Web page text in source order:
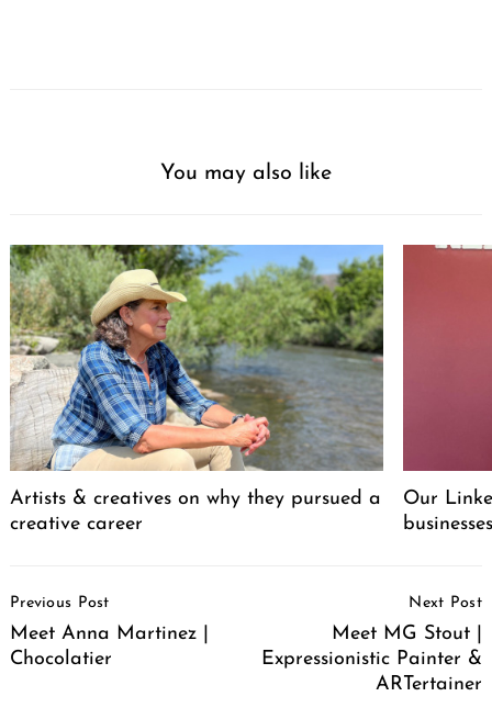
You may also like
Artists & creatives on why they pursued a
creative career
Our
Navigation
Previous Post
Meet Anna Martinez |
Chocolatier
Next Post
Meet MG Stout |
Expressionistic Painter &
ARTertainer